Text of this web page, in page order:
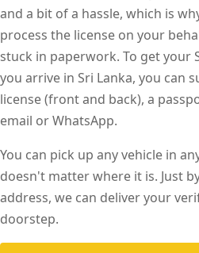
and a bit of a hassle, which is
process the license on your
stuck in paperwork. To get your
you arrive in Sri Lanka, you can
license (front and back), a
email or WhatsApp.
You can pick up any vehicle in
doesn't matter where it is. Just
address, we can deliver your
doorstep.